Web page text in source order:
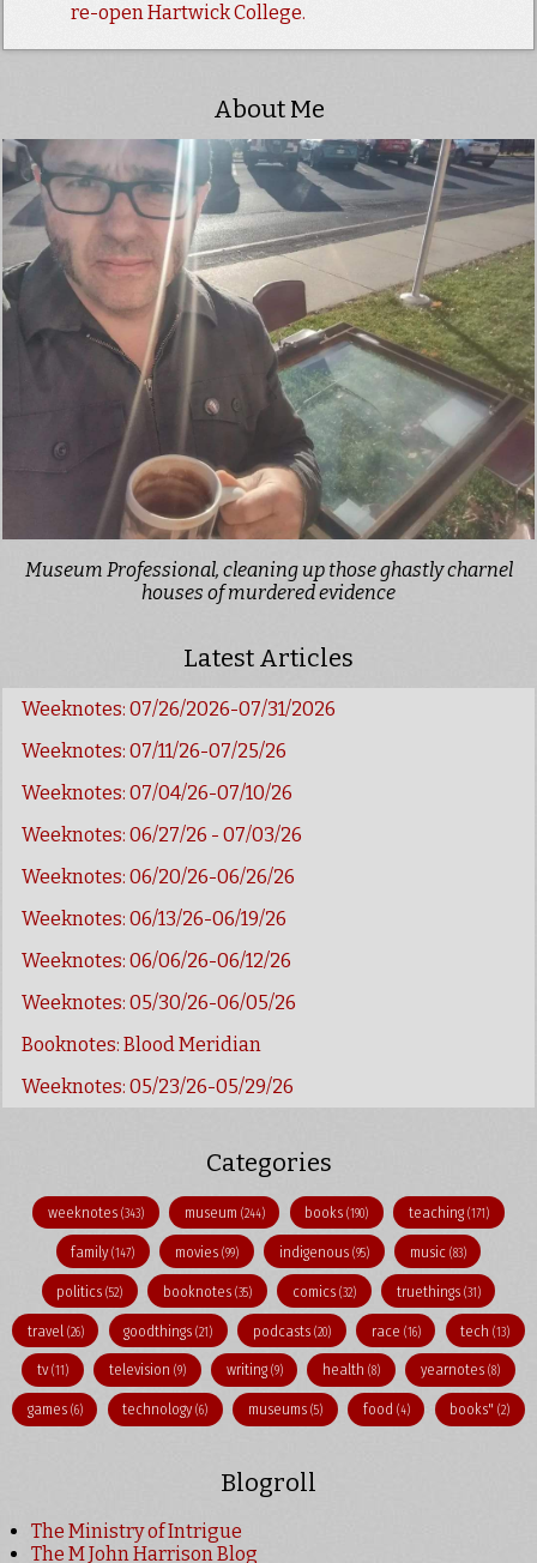
re-open Hartwick College.
About Me
Museum Professional, cleaning up those ghastly charnel
houses of murdered evidence
Latest Articles
Weeknotes: 07/26/2026-07/31/2026
Weeknotes: 07/11/26-07/25/26
Weeknotes: 07/04/26-07/10/26
Weeknotes: 06/27/26 - 07/03/26
Weeknotes: 06/20/26-06/26/26
Weeknotes: 06/13/26-06/19/26
Weeknotes: 06/06/26-06/12/26
Weeknotes: 05/30/26-06/05/26
Booknotes: Blood Meridian
Weeknotes: 05/23/26-05/29/26
Categories
weeknotes (343) museum (244) books(190) teaching(171)
family(147) movies(99) indigenous (95) music (83)
politics(52) booknotes(35) comics (32) truethings (31)
travel (26) goodthings(21) podcasts (20) race (16) tech(13)
tv(11) television (9) writing (9) health(8) yearnotes (8)
games (6) technology(6) museums (5) food (4) books"(2)
Blogroll
The Ministry of Intrigue
The M John Harrison Blog